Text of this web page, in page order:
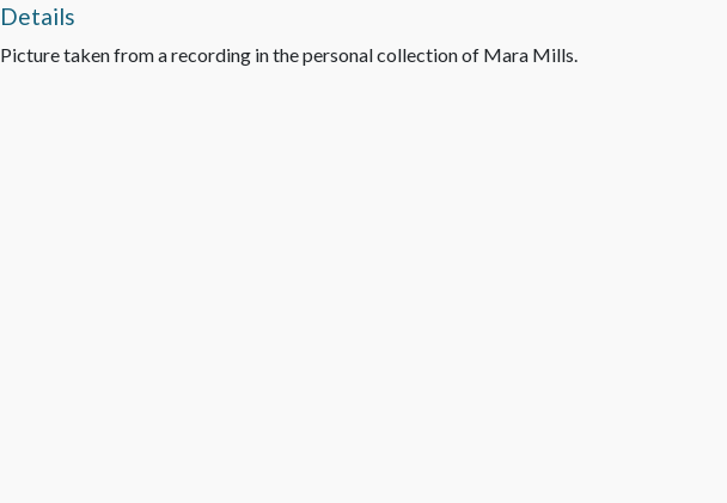
Details
Picture taken from a recording in the personal collection of Mara Mills.